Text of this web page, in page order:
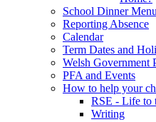
School Dinner Menu
Reporting Absence
Calendar
Term Dates and
Welsh Government
PFA and Events
How to help your
RSE - Life to
Writing